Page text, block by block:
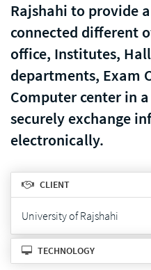
Rajshahi to provide
connected different
office, Institutes,
departments, Exam
Computer center in
securely exchange
electronically.
CLIENT
University of Rajshahi
TECHNOLOGY